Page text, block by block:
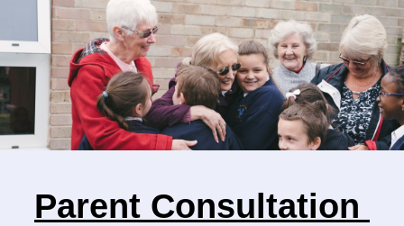
Parent Consultation